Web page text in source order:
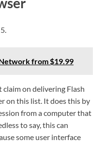
from $19.99
on delivering Flash
on this list. It does this by
from a computer that
to say, this can
some user interface